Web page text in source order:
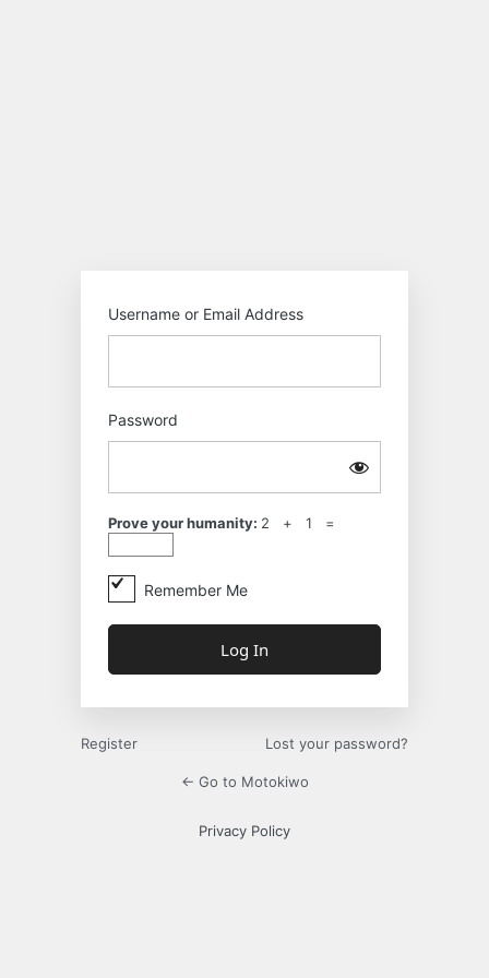
Username or Email Address
Password
Prove your humanity: 2 + 1 =
Remember Me
Register Lost your password?
← Go to Motokiwo
Privacy Policy